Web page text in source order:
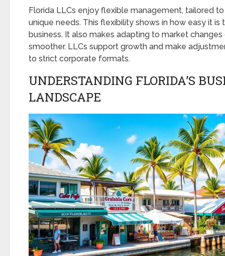
Florida LLCs enjoy flexible management, tailored to
unique needs. This flexibility shows in how easy it is
business. It also makes adapting to market changes
smoother. LLCs support growth and make
to strict corporate formats.
UNDERSTANDING FLORIDA’S
LANDSCAPE